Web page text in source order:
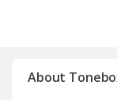
About